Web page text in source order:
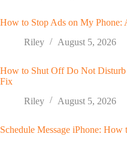
How to Stop Ads on My Phone:
Riley
August 5, 2026
How to Shut Off Do Not Disturb
Fix
Riley
August 5, 2026
Schedule Message iPhone: